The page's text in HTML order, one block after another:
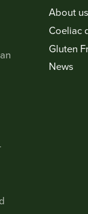
About us
Coeliac
Gluten
News